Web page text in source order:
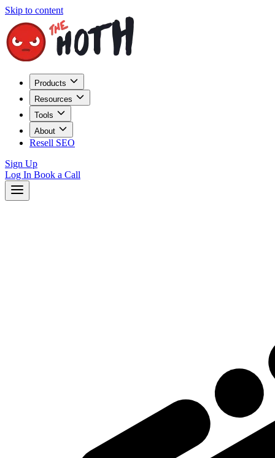
Skip to content
Products
Resources
Tools
About
Resell SEO
Sign Up
Log In Book a Call